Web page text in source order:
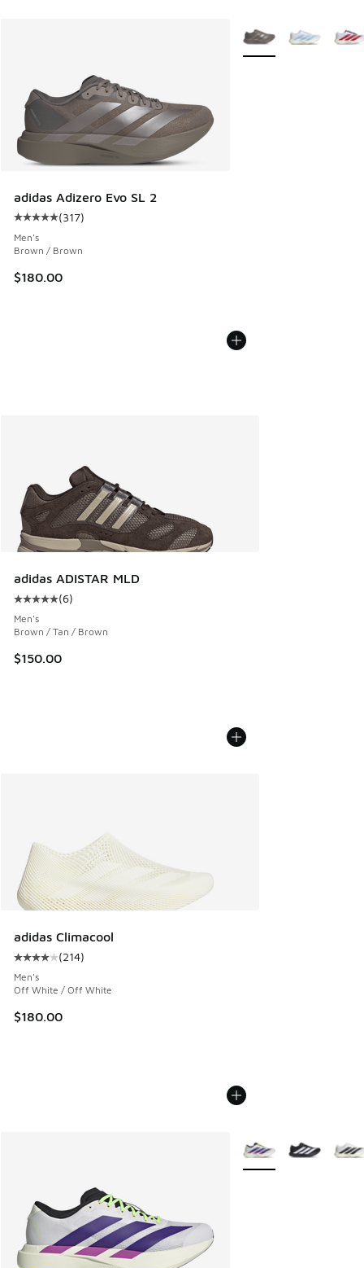
adidas Adizero Evo SL 2
Average customer rating - [5 out of 5 stars], 317 reviews
(317)
Men's
Brown / Brown
$180.00
More Colors Available
adidas ADISTAR MLD
Average customer rating - [5 out of 5 stars], 6 reviews
(6)
Men's
Brown / Tan / Brown
$150.00
adidas Climacool
Average customer rating - [4 out of 5 stars], 214 reviews
(214)
Men's
Off White / Off White
$180.00
More Colors Available